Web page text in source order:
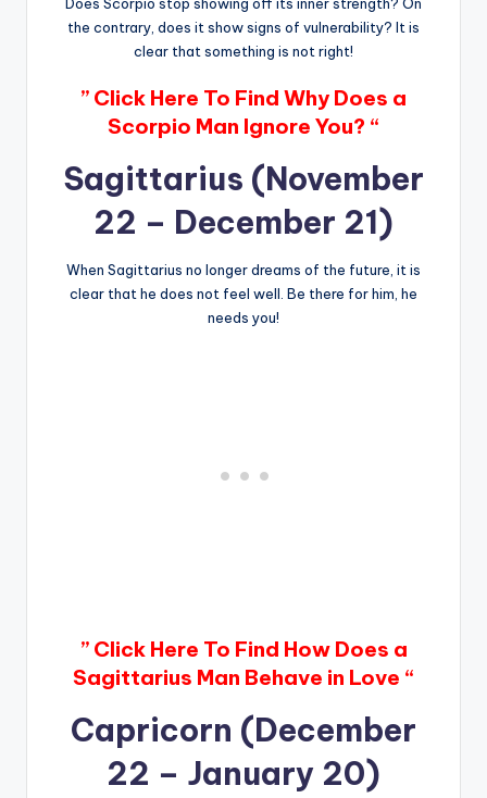
the contrary, does it show signs of vulnerability? It is
clear that something is not right!
” Click Here To Find Why Does a
Scorpio Man Ignore You? “
Sagittarius (November
22 – December 21)
When Sagittarius no longer dreams of the future, it is
clear that he does not feel well. Be there for him, he
needs you!
” Click Here To Find How Does a
Sagittarius Man Behave in Love “
Capricorn (December
22 – January 20)